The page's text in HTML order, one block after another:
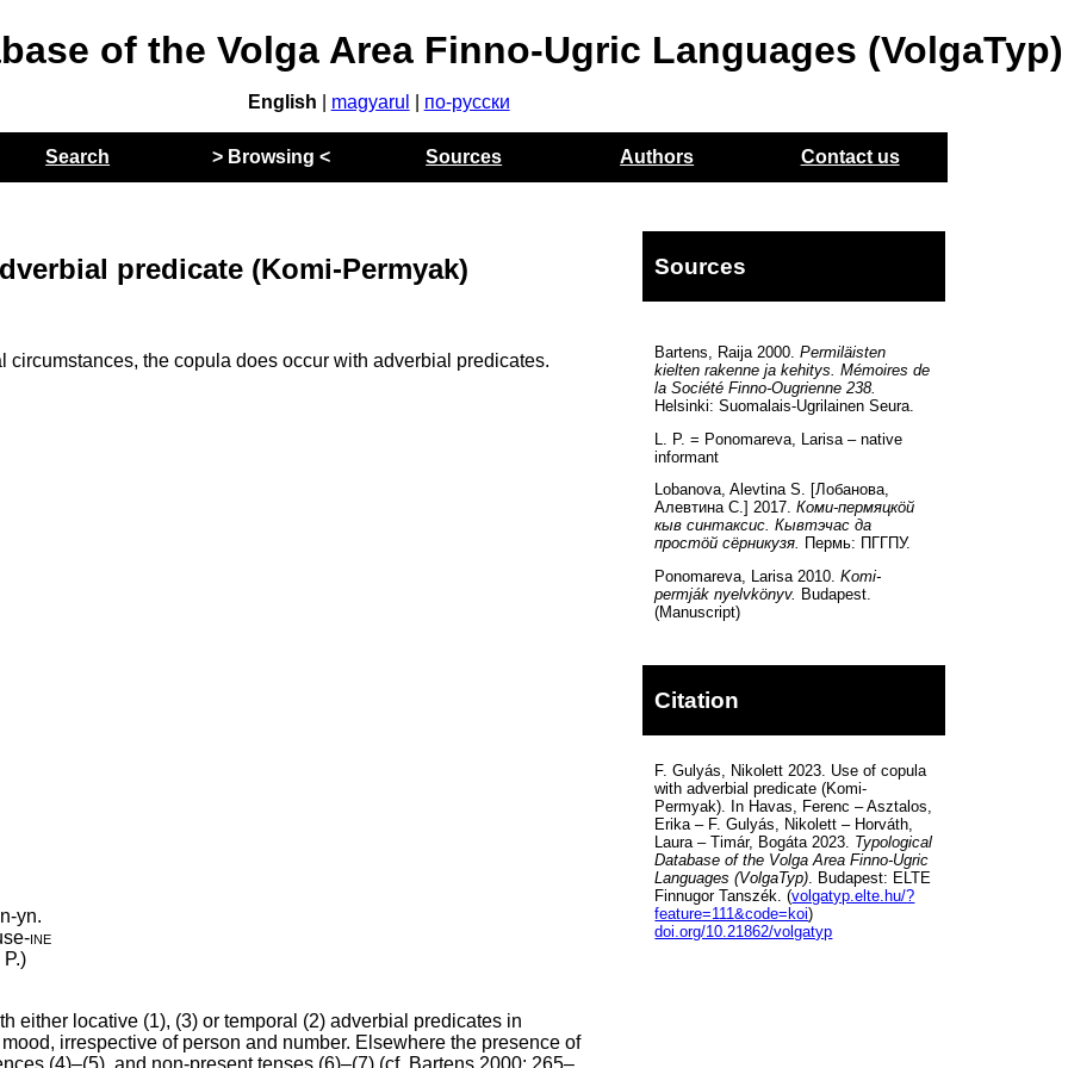
of the Volga Area Finno-Ugric Languages (VolgaTyp)
English magyarul по-русски
Search > Browsing < Sources Authors Contact us
predicate (Komi-Permyak)
the copula does occur with adverbial predicates.
yn.
‑ine
either locative (1), (3) or temporal (2) adverbial predicates in
irrespective of person and number. Elsewhere the presence of
(4)–(5), and non-present tenses (6)–(7) (cf. Bartens 2000: 265–
Sources
Bartens, Raija 2000.Permiläisten
kielten rakenne ja kehitys. Mémoires de
la Société Finno-Ougrienne 238.
Helsinki: Suomalais-Ugrilainen Seura.
L. P. = Ponomareva, Larisa – native
informant
Lobanova, Alevtina S. [Лобанова,
Алевтина С.] 2017.Коми-пермяцкöй
кыв синтаксис. Кывтэчас да
простöй сёрникузя. Пермь: ПГГПУ.
Ponomareva, Larisa 2010.Komi-
permják nyelvkönyv. Budapest.
(Manuscript)
Citation
F. Gulyás, Nikolett 2023. Use of copula
with adverbial predicate (Komi-
Permyak). In Havas, Ferenc – Asztalos,
Erika – F. Gulyás, Nikolett – Horváth,
Laura – Timár, Bogáta 2023. Typological
Database of the Volga Area Finno-Ugric
Languages (VolgaTyp). Budapest: ELTE
Finnugor Tanszék. (volgatyp.elte.hu/?
feature=111&code=koi)
doi.org/10.21862/volgatyp